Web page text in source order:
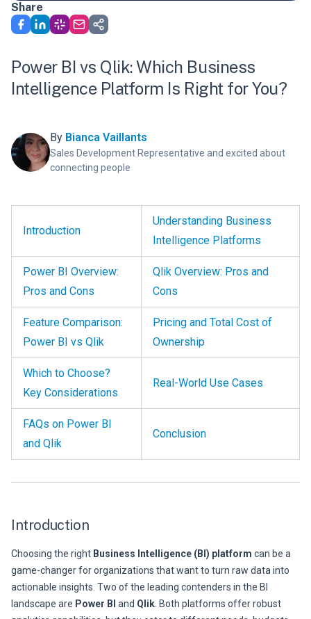
Share
Power BI vs Qlik: Which Business
Intelligence Platform Is Right for You?
By Bianca Vaillants
Sales Development Representative and excited about
connecting people
Introduction
Understanding Business
Intelligence Platforms
Power BI Overview:
Pros and Cons
Qlik Overview: Pros and
Cons
Feature Comparison:
Power BI vs Qlik
Pricing and Total Cost of
Ownership
Which to Choose?
Key Considerations
Real-World Use Cases
FAQs on Power BI
and Qlik
Conclusion
Introduction
Choosing the right Business Intelligence (BI) platform can be a
game-changer for organizations that want to turn raw data into
actionable insights. Two of the leading contenders in the BI
landscape are Power BI and Qlik . Both platforms offer robust